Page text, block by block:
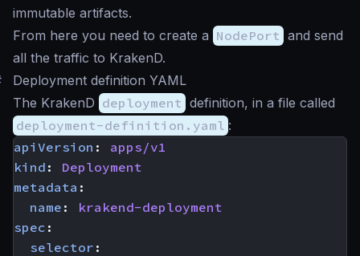
immutable artifacts.
From here you need to create a NodePort and send
all the traffic to KrakenD.
Deployment definition YAML
The KrakenD deployment definition, in a file called
deployment-definition.yaml :
apiVersion :
apps/v1
kind :
Deployment
metadata :
name :
krakend-deployment
spec :
selector :